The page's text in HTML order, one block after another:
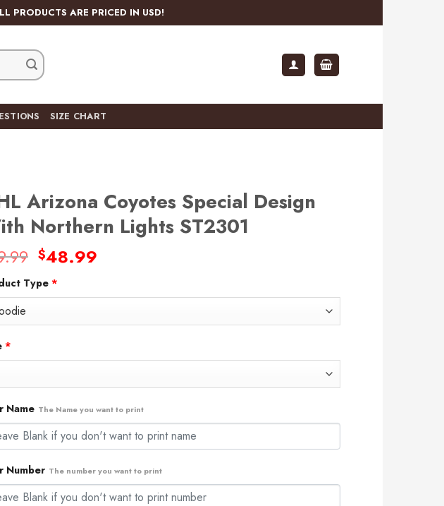
PRODUCTS ARE PRICED IN USD!
SIZE CHART
Arizona Coyotes Special Design
Northern Lights ST2301
Original
was:
$79.99.
$48.99
$48.99.
Type*
*
Name The Name you want to print
Number The number you want to print